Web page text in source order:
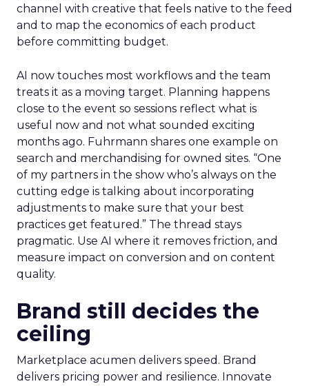
channel with creative that feels native to the feed
and to map the economics of each product
before committing budget.
AI now touches most workflows and the team
treats it as a moving target. Planning happens
close to the event so sessions reflect what is
useful now and not what sounded exciting
months ago. Fuhrmann shares one example on
search and merchandising for owned sites. “One
of my partners in the show who’s always on the
cutting edge is talking about incorporating
adjustments to make sure that your best
practices get featured.” The thread stays
pragmatic. Use AI where it removes friction, and
measure impact on conversion and on content
quality.
Brand still decides the
ceiling
Marketplace acumen delivers speed. Brand
delivers pricing power and resilience. Innovate